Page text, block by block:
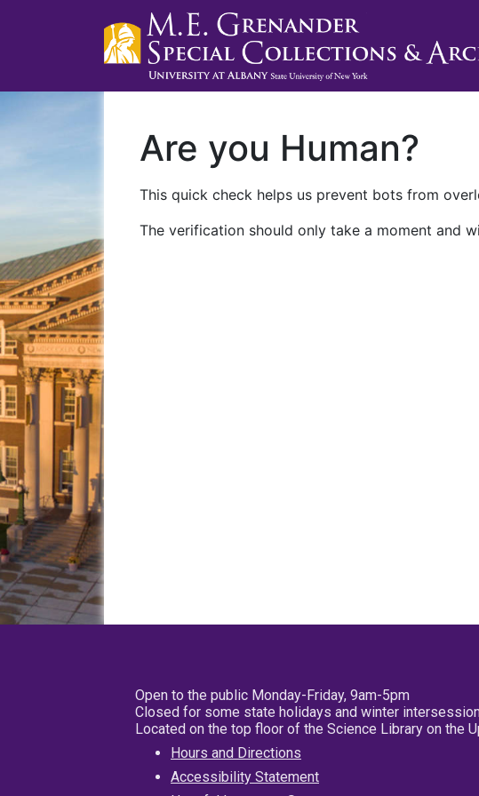
Are you Human?
This quick check helps us prevent bots from
The verification should only take a moment and
Open to the public Monday-Friday, 9am-5pm
Closed for some state holidays and winter
Located on the top floor of the Science Library on the
Hours and Directions
Accessibility Statement